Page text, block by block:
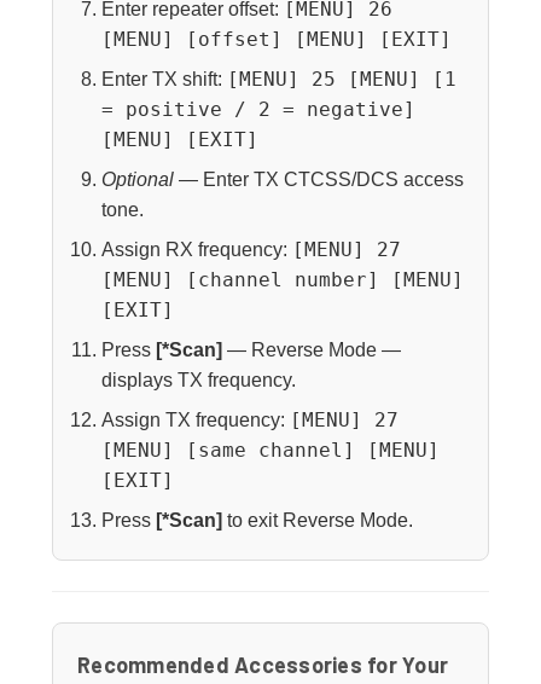
Enter repeater offset: [MENU] 26
[MENU] [offset] [MENU] [EXIT]
Enter TX shift: [MENU] 25 [MENU] [1
= positive / 2 = negative]
[MENU] [EXIT]
Optional — Enter TX CTCSS/DCS access
tone.
Assign RX frequency: [MENU] 27
[MENU] [channel number] [MENU]
[EXIT]
Press [*Scan] — Reverse Mode —
displays TX frequency.
Assign TX frequency: [MENU] 27
[MENU] [same channel] [MENU]
[EXIT]
Press [*Scan] to exit Reverse Mode.
Recommended Accessories for Your